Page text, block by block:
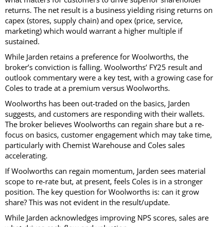
returns. The net result is a business yielding rising returns on
capex (stores, supply chain) and opex (price, service,
marketing) which would warrant a higher multiple if
sustained.
While Jarden retains a preference for Woolworths, the
broker’s conviction is falling. Woolworths’ FY25 result and
outlook commentary were a key test, with a growing case for
Coles to trade at a premium versus Woolworths.
Woolworths has been out-traded on the basics, Jarden
suggests, and customers are responding with their wallets.
The broker believes Woolworths can regain share but a re-
focus on basics, customer engagement which may take time,
particularly with Chemist Warehouse and Coles sales
accelerating.
If Woolworths can regain momentum, Jarden sees material
scope to re-rate but, at present, feels Coles is in a stronger
position. The key question for Woolworths is: can it grow
share? This was not evident in the result/update.
While Jarden acknowledges improving NPS scores, sales are